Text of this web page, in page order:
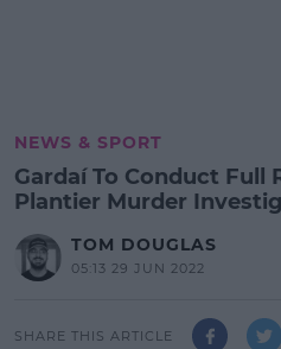
NEWS & SPORT
Gardaí To Conduct Full
Plantier Murder
TOM DOUGLAS
05:13 29 JUN 2022
SHARE THIS ARTICLE